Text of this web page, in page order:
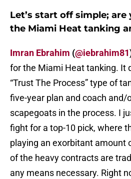
Let’s start off simple;
the Miami Heat tanking
Imran Ebrahim (@iebrahim81
for the Miami Heat tanking. It
“Trust The Process” type of
five-year plan and coach and/
scapegoats in the process. I
fight for a top-10 pick, where
playing an exorbitant amount
of the heavy contracts are
any means necessary. Right